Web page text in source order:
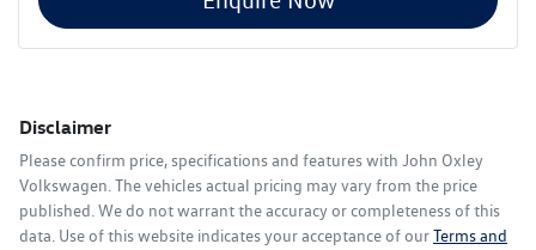
Disclaimer
Please confirm price, specifications and features with John Oxley
Volkswagen. The vehicles actual pricing may vary from the price
published. We do not warrant the accuracy or completeness of this
data. Use of this website indicates your acceptance of ourTerms and